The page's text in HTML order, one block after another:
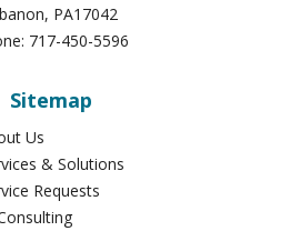
, PA17042
717-450-5596
Sitemap
Us
& Solutions
Requests